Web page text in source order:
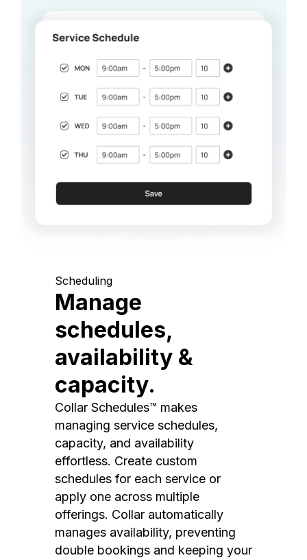
Scheduling
Manage
schedules,
availability &
capacity.
Collar Schedules™ makes
managing service schedules,
capacity, and availability
effortless. Create custom
schedules for each service or
apply one across multiple
offerings. Collar automatically
manages availability, preventing
double bookings and keeping your